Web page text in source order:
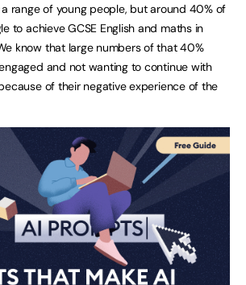
a range of young people, but around 40% of
to achieve GCSE English and maths in
know that large numbers of that 40%
and not wanting to continue with
of their negative experience of the